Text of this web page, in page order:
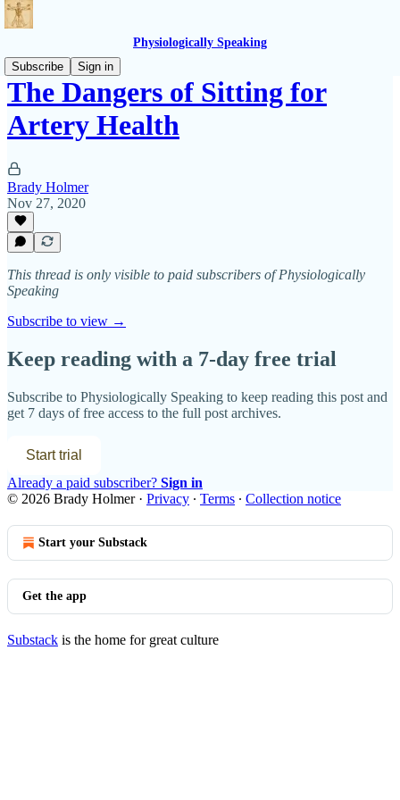
Physiologically Speaking
Subscribe
Sign in
The Dangers of Sitting for
Artery Health
Brady Holmer
Nov 27, 2020
This thread is only visible to paid subscribers of Physiologically
Speaking
Subscribe to view →
Keep reading with a 7-day free trial
Subscribe to Physiologically Speaking to keep reading this post and
get 7 days of free access to the full post archives.
Start trial
Already a paid subscriber? Sign in
© 2026 Brady Holmer· Privacy ∙ Terms ∙ Collection notice
Start your Substack
Get the app
Substack is the home for great culture